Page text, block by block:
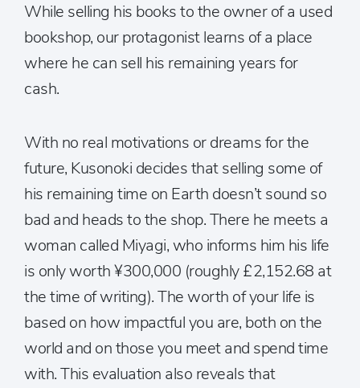
While selling his books to the owner of a used
bookshop, our protagonist learns of a place
where he can sell his remaining years for
cash.
With no real motivations or dreams for the
future, Kusonoki decides that selling some of
his remaining time on Earth doesn’t sound so
bad and heads to the shop. There he meets a
woman called Miyagi, who informs him his life
is only worth ¥300,000 (roughly £2,152.68 at
the time of writing). The worth of your life is
based on how impactful you are, both on the
world and on those you meet and spend time
with. This evaluation also reveals that